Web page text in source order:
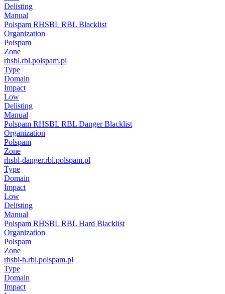
Delisting
Manual
Polspam RHSBL RBL Blacklist
Organization
Polspam
Zone
rhsbl.rbl.polspam.pl
Type
Domain
Impact
Low
Delisting
Manual
Polspam RHSBL RBL Danger Blacklist
Organization
Polspam
Zone
rhsbl-danger.rbl.polspam.pl
Type
Domain
Impact
Low
Delisting
Manual
Polspam RHSBL RBL Hard Blacklist
Organization
Polspam
Zone
rhsbl-h.rbl.polspam.pl
Type
Domain
Impact